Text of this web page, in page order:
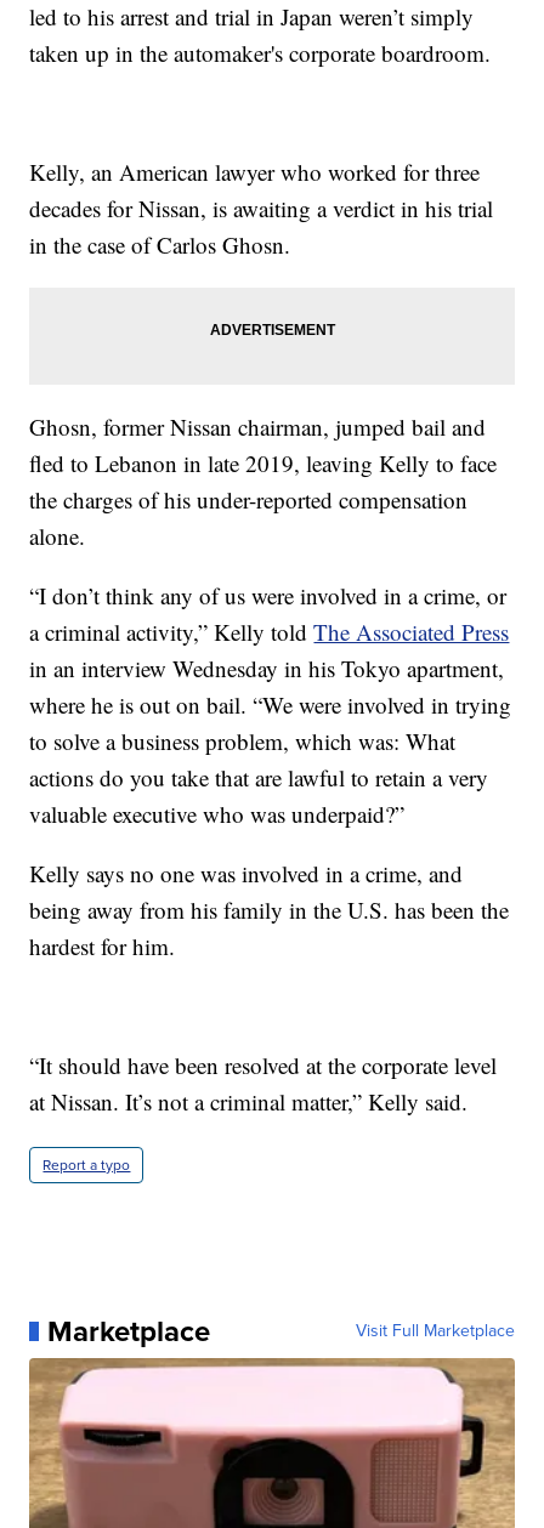
led to his arrest and trial in Japan weren’t simply
taken up in the automaker's corporate boardroom.
Kelly, an American lawyer who worked for three
decades for Nissan, is awaiting a verdict in his trial
in the case of Carlos Ghosn.
Ghosn, former Nissan chairman, jumped bail and
fled to Lebanon in late 2019, leaving Kelly to face
the charges of his under-reported compensation
alone.
“I don’t think any of us were involved in a crime, or
a criminal activity,” Kelly toldThe Associated Press
in an interview Wednesday in his Tokyo apartment,
where he is out on bail. “We were involved in trying
to solve a business problem, which was: What
actions do you take that are lawful to retain a very
valuable executive who was underpaid?”
Kelly says no one was involved in a crime, and
being away from his family in the U.S. has been the
hardest for him.
“It should have been resolved at the corporate level
at Nissan. It’s not a criminal matter,” Kelly said.
Report a typo
Marketplace Visit Full Marketplace